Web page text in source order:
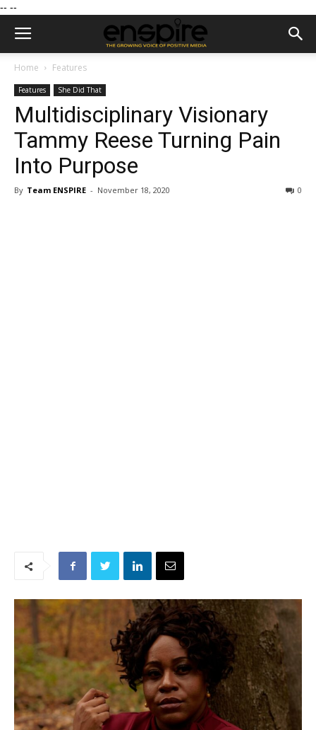
-- --
Home Features
Features She Did That
Multidisciplinary Visionary
Tammy Reese Turning Pain
Into Purpose
By Team ENSPIRE - November 18, 2020 0